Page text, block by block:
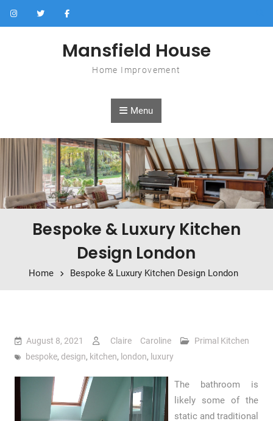
Skip to content
Mansfield House
Home Improvement
Menu
Bespoke & Luxury Kitchen
Design London
Home Bespoke & Luxury Kitchen Design London
August 8, 2021 Claire Caroline
Primal Kitchen
bespoke, design, kitchen, london, luxury
The bathroom is
likely some of the
static and traditional